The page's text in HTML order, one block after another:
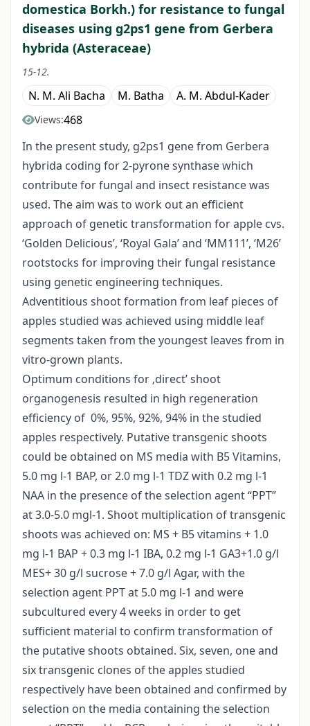
domestica Borkh.) for resistance to fungal
diseases using g2ps1 gene from Gerbera
hybrida (Asteraceae)
15-12.
N. M. Ali Bacha M. Batha A. M. Abdul-Kader
Views:468
In the present study, g2ps1 gene from Gerbera
hybrida coding for 2-pyrone synthase which
contribute for fungal and insect resistance was
used. The aim was to work out an efficient
approach of genetic transformation for apple cvs.
‘Golden Delicious’, ‘Royal Gala’ and ‘MM111’, ‘M26’
rootstocks for improving their fungal resistance
using genetic engineering techniques.
Adventitious shoot formation from leaf pieces of
apples studied was achieved using middle leaf
segments taken from the youngest leaves from in
vitro-grown plants.
Optimum conditions for ‚direct’ shoot
organogenesis resulted in high regeneration
efficiency of 0%, 95%, 92%, 94% in the studied
apples respectively. Putative transgenic shoots
could be obtained on MS media with B5 Vitamins,
5.0 mg l-1 BAP, or 2.0 mg l-1 TDZ with 0.2 mg l-1
NAA in the presence of the selection agent “PPT”
at 3.0-5.0 mgl-1. Shoot multiplication of transgenic
shoots was achieved on: MS + B5 vitamins + 1.0
mg l-1 BAP + 0.3 mg l-1 IBA, 0.2 mg l-1 GA3+1.0 g/l
MES+ 30 g/l sucrose + 7.0 g/l Agar, with the
selection agent PPT at 5.0 mg l-1 and were
subcultured every 4 weeks in order to get
sufficient material to confirm transformation of
the putative shoots obtained. Six, seven, one and
six transgenic clones of the apples studied
respectively have been obtained and confirmed by
selection on the media containing the selection